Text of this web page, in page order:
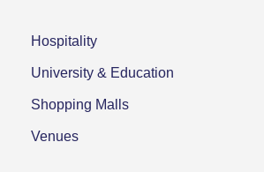
Hospitality
University & Education
Shopping Malls
Venues